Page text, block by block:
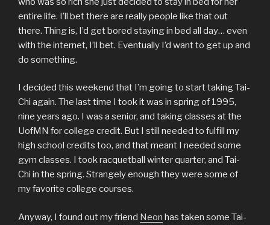
entire life. I’ll bet there are really people like that out
there. Thing is, I’d get bored staying in bed all day… even
with the internet, I’ll bet. Eventually I’d want to get up and
do something.
I decided this weekend that I’m going to start taking Tai-
Chi again. The last time I took it was in spring of 1995,
nine years ago. I was a senior, and taking classes at the
UofMN for college credit. But I still needed to fulfill my
high school credits too, and that meant I needed some
gym classes. I took racquetball winter quarter, and Tai-
Chi in the spring. Strangely enough they were some of
my favorite college courses.
Anyway, I found out my friend Neon has taken some Tai-